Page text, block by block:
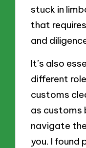
stuck in
that
and
It’s also
different
customs
as customs
navigate
you. I found